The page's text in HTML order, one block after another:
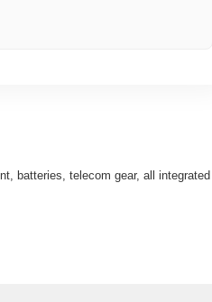
batteries, telecom gear, all integrated